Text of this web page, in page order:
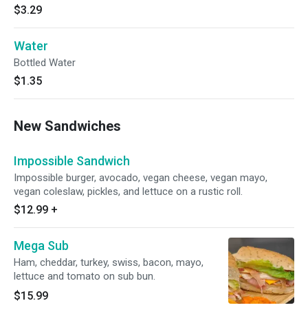
$3.29
Water
Bottled Water
$1.35
New Sandwiches
Impossible Sandwich
Impossible burger, avocado, vegan cheese, vegan mayo,
vegan coleslaw, pickles, and lettuce on a rustic roll.
$12.99 +
Mega Sub
Ham, cheddar, turkey, swiss, bacon, mayo,
lettuce and tomato on sub bun.
$15.99